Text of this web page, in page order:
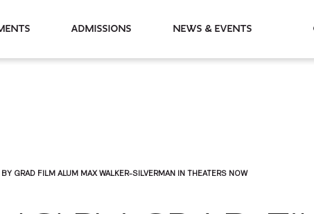
Admissions News & Events
GRAD FILM ALUM MAX WALKER-SILVERMAN IN THEATERS NOW